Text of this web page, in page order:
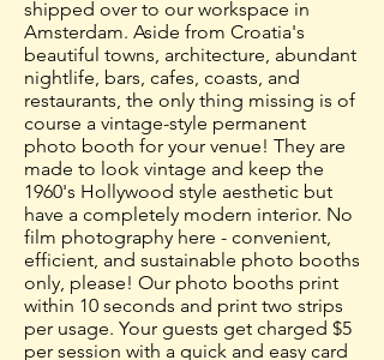
shipped over to our workspace in
Amsterdam. Aside from Croatia's
beautiful towns, architecture, abundant
nightlife, bars, cafes, coasts, and
restaurants, the only thing missing is of
course a vintage-style permanent
photo booth for your venue! They are
made to look vintage and keep the
1960's Hollywood style aesthetic but
have a completely modern interior. No
film photography here - convenient,
efficient, and sustainable photo booths
only, please! Our photo booths print
within 10 seconds and print two strips
per usage. Your guests get charged $5
per session with a quick and easy card